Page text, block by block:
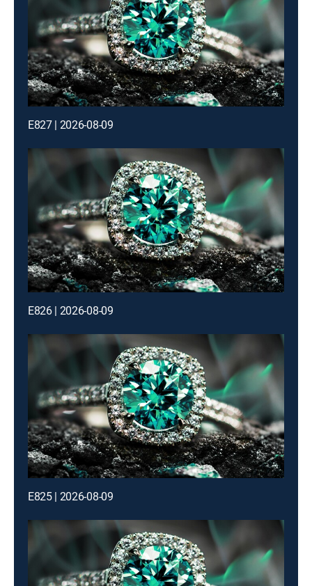
E827 | 2026-08-09
E826 | 2026-08-09
E825 | 2026-08-09